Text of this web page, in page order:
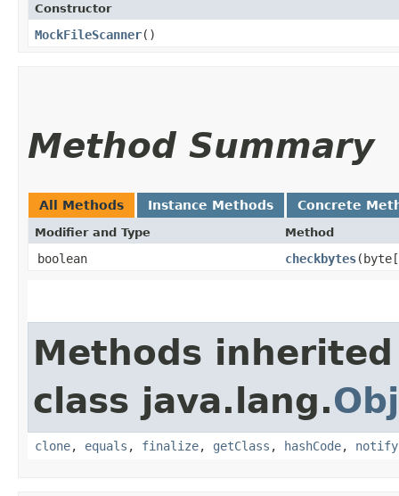
Constructor
MockFileScanner()
Method Summary
All Methods Instance Methods Concrete
Modifier and Type Method
boolean checkbytes
Methods
class java.lang.
clone, equals , finalize, getClass , hashCode, notify